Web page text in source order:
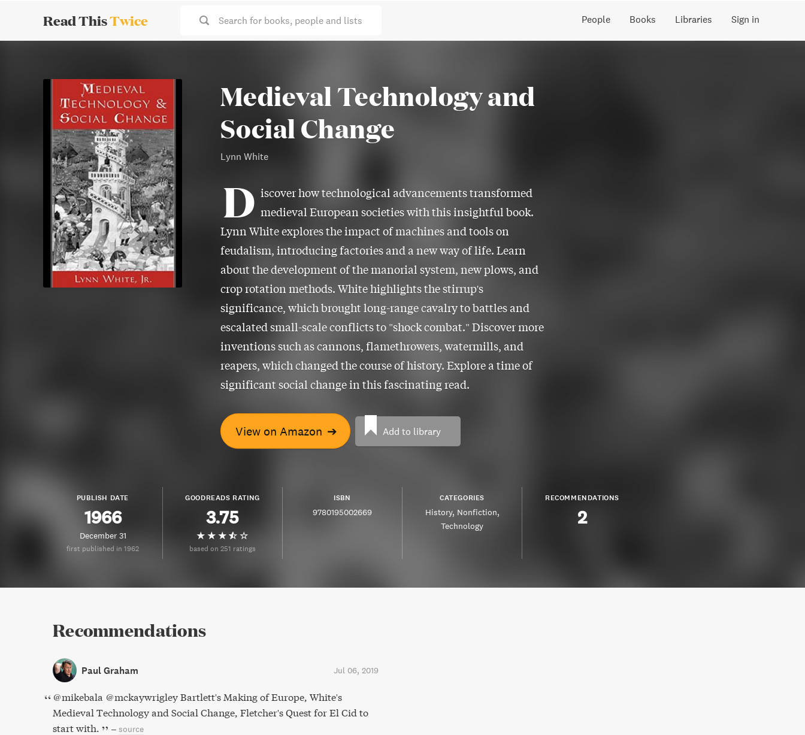
Read ThisTwice Search for books, people and lists People Books Libraries Sign in
Medieval Technology and
Social Change
Lynn White
D iscover how technological advancements transformed
medieval European societies with this insightful book.
Lynn White explores the impact of machines and tools on
feudalism, introducing factories and a new way of life. Learn
about the development of the manorial system, new plows, and
crop rotation methods. White highlights the stirrup's
significance, which brought long-range cavalry to battles and
escalated small-scale conflicts to "shock combat." Discover more
inventions such as cannons, flamethrowers, watermills, and
reapers, which changed the course of history. Explore a time of
significant social change in this fascinating read.
View on Amazon ➔ Add to library
PUBLISH DATE
1966
December 31
first published in 1962
GOODREADS RATING
3.75
based on 251 ratings
ISBN
9780195002669
CATEGORIES
History Nonfiction
Technology
RECOMMENDATIONS
2
Recommendations
Paul Graham Jul 06, 2019
@mikebala @mckaywrigley Bartlett's Making of Europe, White's
Medieval Technology and Social Change, Fletcher's Quest for El Cid to
start with.
– source